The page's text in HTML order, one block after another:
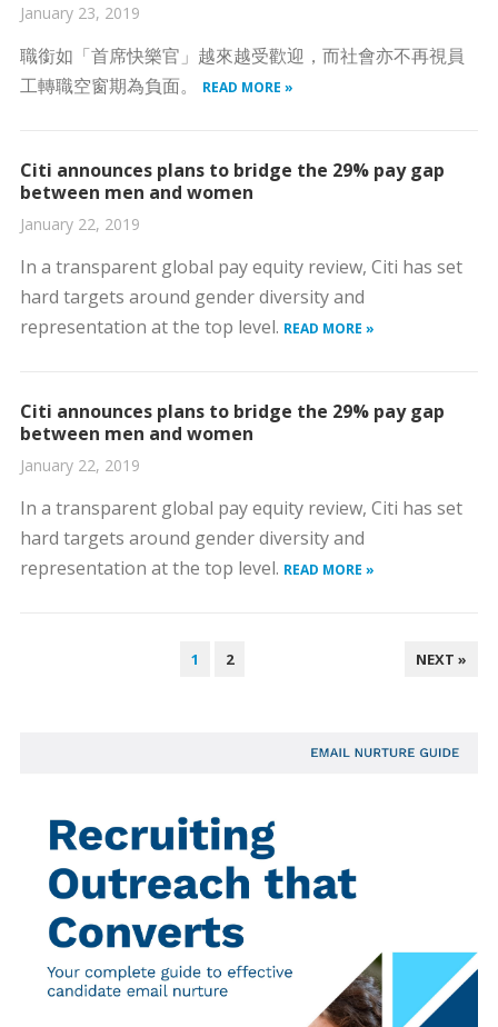
January 23, 2019
職銜如「首席快樂官」越來越受歡迎，而社會亦不再視員
工轉職空窗期為負面。
READ MORE »
Citi announces plans to bridge the 29% pay gap
between men and women
January 22, 2019
In a transparent global pay equity review, Citi has set
hard targets around gender diversity and
representation at the top level. READ MORE »
Citi announces plans to bridge the 29% pay gap
between men and women
January 22, 2019
In a transparent global pay equity review, Citi has set
hard targets around gender diversity and
representation at the top level. READ MORE »
1 2 NEXT »